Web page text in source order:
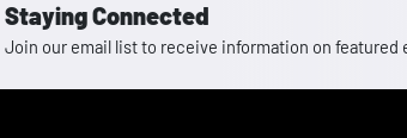
Staying Connected
Join our email list to receive information on